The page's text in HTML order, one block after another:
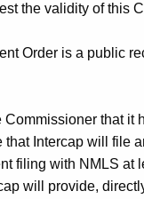
the validity of this
Order is a public
Commissioner that it
Intercap will file
filing with NMLS at
will provide,